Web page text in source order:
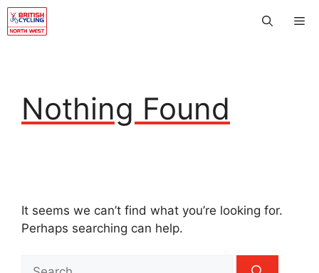
Skip
to
Nothing Found
It seems we can’t find what you’re looking for.
Perhaps searching can help.
Search